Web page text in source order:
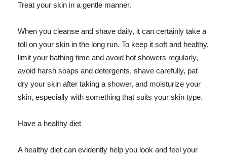
Treat your skin in a gentle manner.
When you cleanse and shave daily, it can certainly take a
toll on your skin in the long run. To keep it soft and healthy,
limit your bathing time and avoid hot showers regularly,
avoid harsh soaps and detergents, shave carefully, pat
dry your skin after taking a shower, and moisturize your
skin, especially with something that suits your skin type.
Have a healthy diet
A healthy diet can evidently help you look and feel your